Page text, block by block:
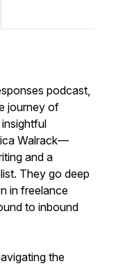
podcast,
journey of
Walrack—
and a
They go deep
in freelance
to inbound
the